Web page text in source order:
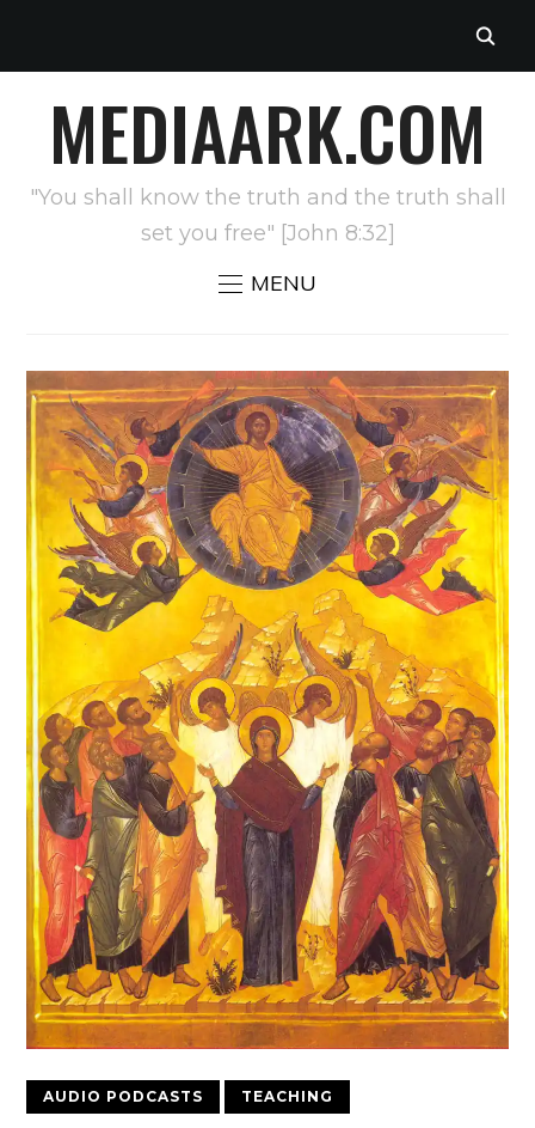
MEDIAARK.COM
"You shall know the truth and the truth shall
set you free" [John 8:32]
MENU
AUDIO PODCASTS TEACHING